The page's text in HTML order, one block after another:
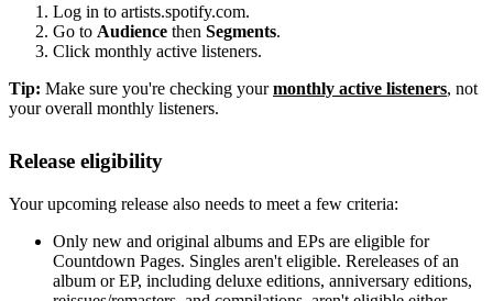
Log in to artists.spotify.com.
Go to Audience then Segments.
Click monthly active listeners.
Tip: Make sure you're checking yourmonthly active listeners, not
your overall monthly listeners.
Release eligibility
Your upcoming release also needs to meet a few criteria:
Only new and original albums and EPs are eligible for
Countdown Pages. Singles aren't eligible. Rereleases of an
album or EP, including deluxe editions, anniversary editions,